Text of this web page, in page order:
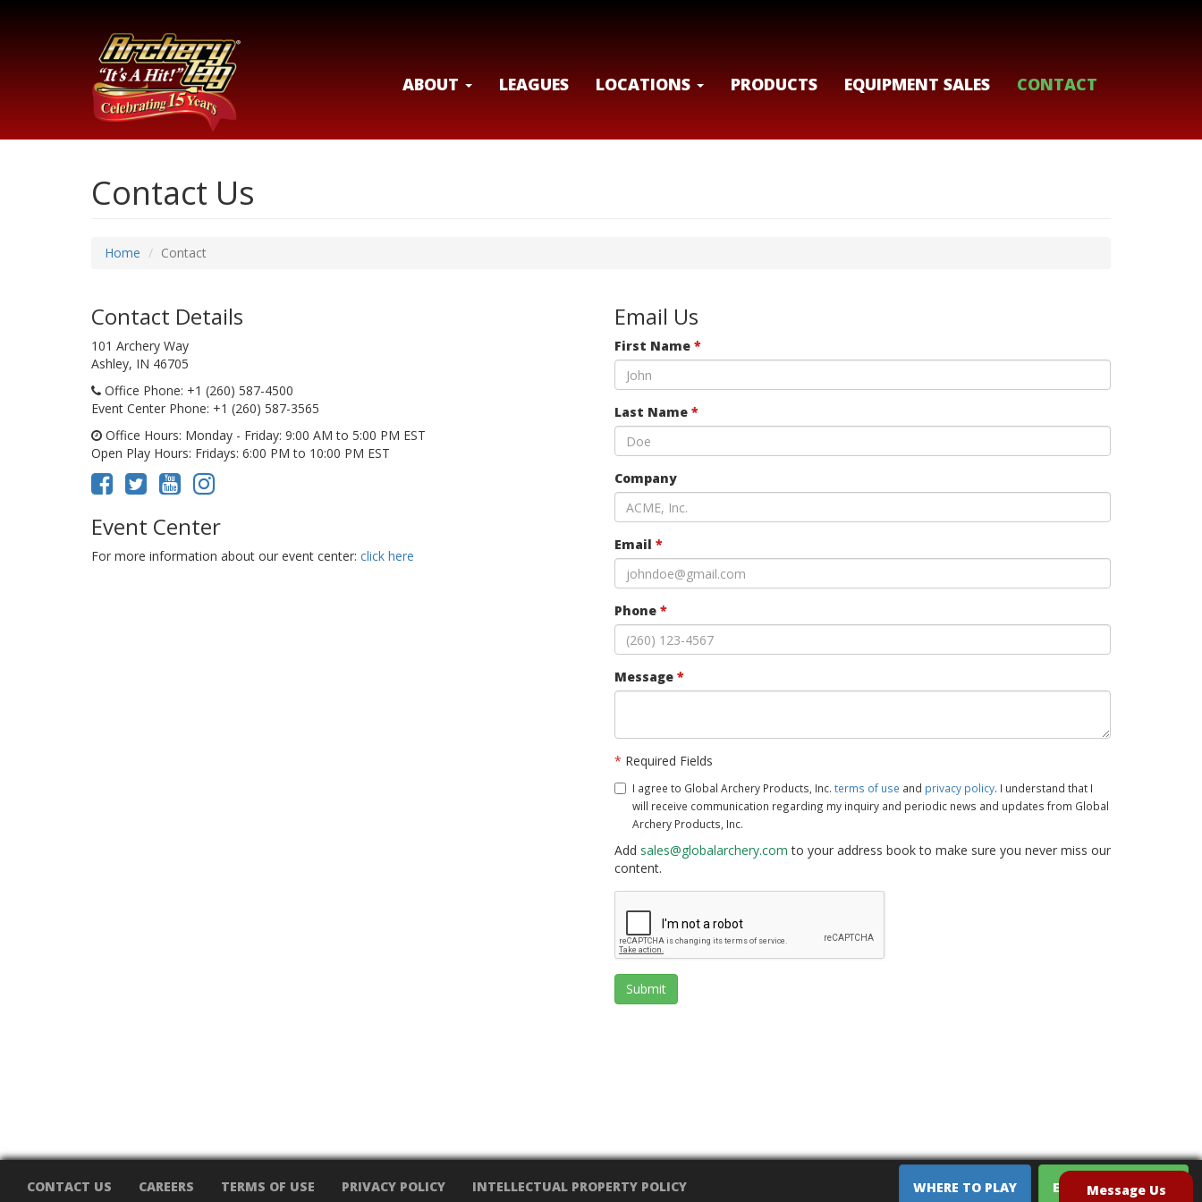
ABOUT LEAGUES LOCATIONS PRODUCTS EQUIPMENT SALES CONTACT
Contact Us
Home Contact
Contact Details
101 Archery Way
Ashley, IN 46705
Office Phone: +1 (260) 587-4500
Event Center Phone: +1 (260) 587-3565
Office Hours: Monday - Friday: 9:00 AM to 5:00 PM EST
Open Play Hours: Fridays: 6:00 PM to 10:00 PM EST
Event Center
For more information about our event center: click here
Email Us
First Name *
Last Name *
Company
Email *
Phone *
Message *
* Required Fields
I agree to Global Archery Products, Inc. terms of use and privacy policy. I understand that I
will receive communication regarding my inquiry and periodic news and updates from Global
Archery Products, Inc.
Add sales@globalarchery.com to your address book to make sure you never miss our
content.
Submit
WHERE TO PLAY EQUIPMENT SALES
CONTACT US CAREERS TERMS OF USE PRIVACY POLICY INTELLECTUAL PROPERTY POLICY Message Us